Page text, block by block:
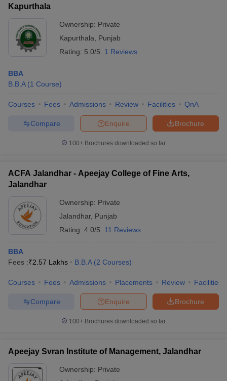
Kapurthala
Ownership: Private
Kapurthala
Punjab
Rating: 5.0/5 1 Reviews
BBA
B.B.A (1 Course)
Courses Fees Admissions Review Facilities QnA
Brochure
Enquire
Compare
100+ Brochures downloaded so far
ACFA Jalandhar - Apeejay College of Fine Arts,
Jalandhar
Ownership: Private
Jalandhar, Punjab
Rating: 4.0/5 11 Reviews
BBA
Fees :₹2.57 Lakhs B.B.A (2 Courses)
Courses Fees Admissions Placements Review Facilities
Brochure
Enquire
Compare
100+ Brochures downloaded so far
Apeejay Svran Institute of Management, Jalandhar
Ownership: Private